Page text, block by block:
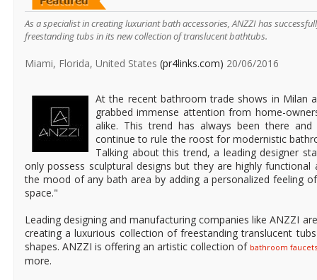
As a specialist in creating luxuriant bath accessories, ANZZI has
freestanding tubs in its new collection of translucent bathtubs.
Miami, Florida, United States (pr4links.com) 20/06/2016
At the recent bathroom trade shows in Milan
grabbed immense attention from home-
alike. This trend has always been there
continue to rule the roost for modernistic
Talking about this trend, a leading designer
only possess sculptural designs but they are highly functional
the mood of any bath area by adding a personalized feeling
space."
Leading designing and manufacturing companies like ANZZI
creating a luxurious collection of freestanding translucent
shapes. ANZZI is offering an artistic collection of bathroom faucets
more.